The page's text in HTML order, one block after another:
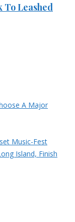
Leashed
A Major
Music-Fest
Island, Finish